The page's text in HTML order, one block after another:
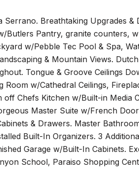
Serrano. Breathtaking Upgrades
Pantry, granite counters,
w/Pebble Tec Pool & Spa,
& Mountain Views.
Tongue & Groove Ceilings
Room w/Cathedral Ceilings,
off Chefs Kitchen w/Built-in Media
Master Suite w/French
& Drawers. Master
Built-In Organizers. 3
Garage w/Built-In Cabinets.
School, Paraiso Shopping